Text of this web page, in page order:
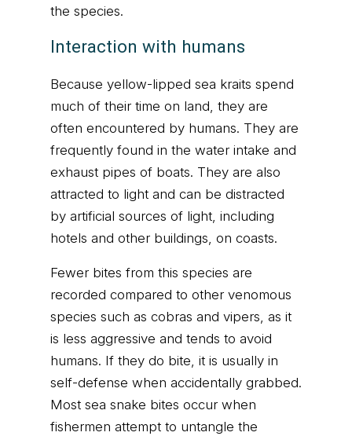
the species.
Interaction with humans
Because yellow-lipped sea kraits spend
much of their time on land, they are
often encountered by humans. They are
frequently found in the water intake and
exhaust pipes of boats. They are also
attracted to light and can be distracted
by artificial sources of light, including
hotels and other buildings, on coasts.
Fewer bites from this species are
recorded compared to other venomous
species such as cobras and vipers, as it
is less aggressive and tends to avoid
humans. If they do bite, it is usually in
self-defense when accidentally grabbed.
Most sea snake bites occur when
fishermen attempt to untangle the